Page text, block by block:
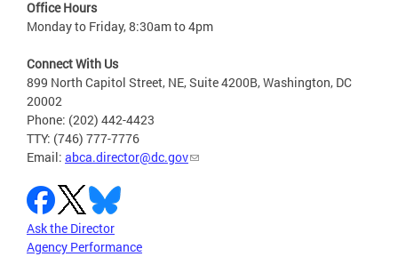
Office Hours
Monday to Friday, 8:30am to 4pm
Connect With Us
899 North Capitol Street, NE, Suite 4200B, Washington, DC
20002
Phone: (202) 442-4423
TTY: (746) 777-7776
Email: abca.director@dc.gov
Ask the Director
Agency Performance